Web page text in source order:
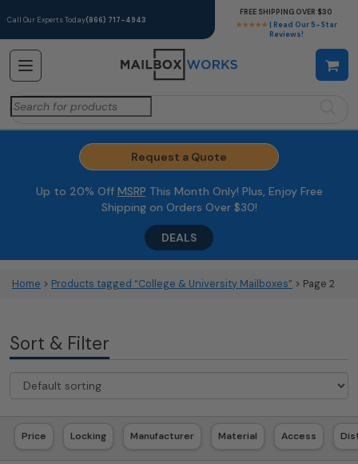
Call Our Experts Today(866) 717-4943
★★★★★ | Read Our 5-Star
Reviews!
FREE SHIPPING OVER $30
Search
for:
Request a Quote
Up to 20% Off MSRP This Month Only! Plus, Enjoy Free
Shipping on Orders Over $30!
DEALS
Home > Products tagged “College & University Mailboxes” > Page 2
Sort & Filter
Price Locking Manufacturer Material Access